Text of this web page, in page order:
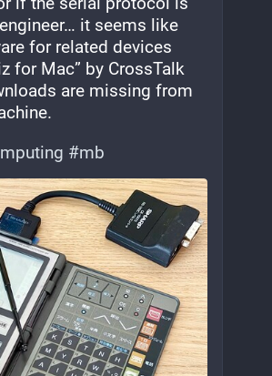
it seems like
for related devices
for Mac” by CrossTalk
are missing from
#mb